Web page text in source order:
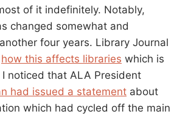
of it indefinitely. Notably,
changed somewhat and
four years. Library Journal
how this affects libraries which is
noticed that ALA President
had issued a statement about
which had cycled off the main